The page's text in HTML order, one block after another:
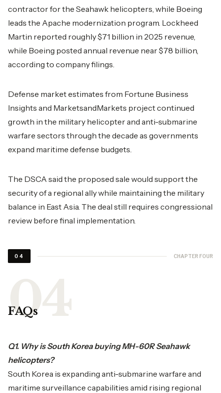
contractor for the Seahawk helicopters, while Boeing
leads the Apache modernization program. Lockheed
Martin reported roughly $71 billion in 2025 revenue,
while Boeing posted annual revenue near $78 billion,
according to company filings.
Defense market estimates from Fortune Business
Insights and MarketsandMarkets project continued
growth in the military helicopter and anti-submarine
warfare sectors through the decade as governments
expand maritime defense budgets.
The DSCA said the proposed sale would support the
security of a regional ally while maintaining the military
balance in East Asia. The deal still requires congressional
review before final implementation.
04 CHAPTER FOUR
FAQs
Q1. Why is South Korea buying MH-60R Seahawk
helicopters?
South Korea is expanding anti-submarine warfare and
maritime surveillance capabilities amid rising regional